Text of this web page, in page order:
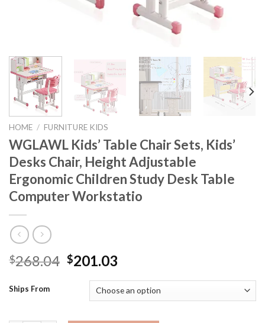
HOME / FURNITURE KIDS
WGLAWL Kids’ Table Chair Sets, Kids’
Desks Chair, Height Adjustable
Ergonomic Children Study Desk Table
Computer Workstatio
$268.04 Original
$268.04.
$201.03
is:
$201.03.
Ships From